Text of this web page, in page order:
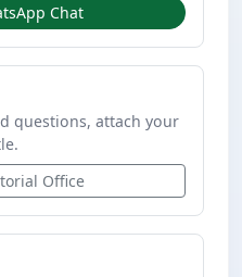
Chat
questions, attach your
Office